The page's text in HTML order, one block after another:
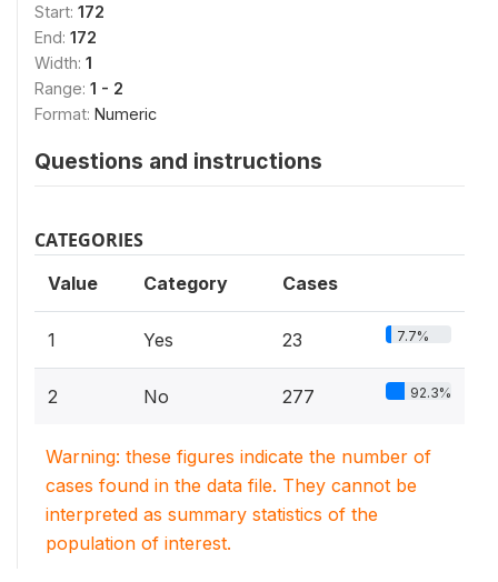
Start: 172
End: 172
Width: 1
Range: 1 - 2
Format: Numeric
Questions and instructions
CATEGORIES
Value Category Cases
1 Yes 23 7.7%
2 No 277 92.3%
Warning: these figures indicate the number of
cases found in the data file. They cannot be
interpreted as summary statistics of the
population of interest.